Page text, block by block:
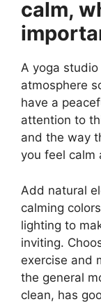
calm,
A yoga
atmosphere
have a
attention to
and the way
you feel calm
Add natural
calming
lighting to
inviting.
exercise and
the general
clean, has